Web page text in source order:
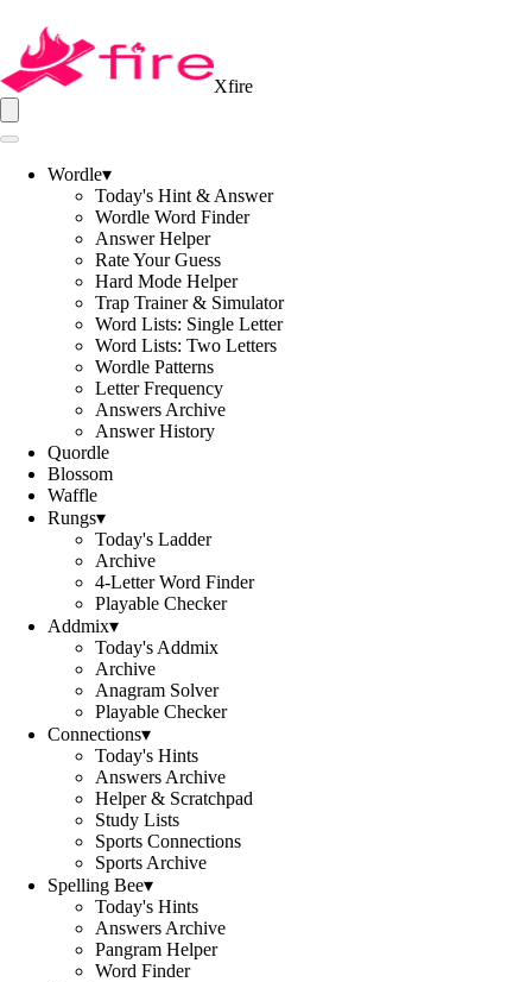
Xfire
Wordle▾
Today's Hint & Answer
Wordle Word Finder
Answer Helper
Rate Your Guess
Hard Mode Helper
Trap Trainer & Simulator
Word Lists: Single Letter
Word Lists: Two Letters
Wordle Patterns
Letter Frequency
Answers Archive
Answer History
Quordle
Blossom
Waffle
Rungs▾
Today's Ladder
Archive
4-Letter Word Finder
Playable Checker
Addmix▾
Today's Addmix
Archive
Anagram Solver
Playable Checker
Connections▾
Today's Hints
Answers Archive
Helper & Scratchpad
Study Lists
Sports Connections
Sports Archive
Spelling Bee▾
Today's Hints
Answers Archive
Pangram Helper
Word Finder